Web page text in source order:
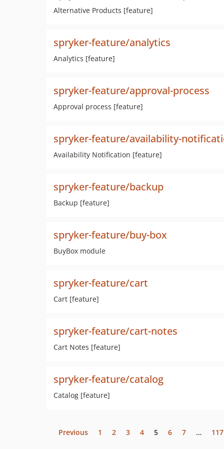
Alternative Products [feature]
spryker-feature/analytics
Analytics [feature]
spryker-feature/approval-process
Approval process [feature]
spryker-feature/availability-
Availability Notification [feature]
spryker-feature/backup
Backup [feature]
spryker-feature/buy-box
BuyBox module
spryker-feature/cart
Cart [feature]
spryker-feature/cart-notes
Cart Notes [feature]
spryker-feature/catalog
Catalog [feature]
Previous 1 2 3 4 5 6 7 … 117